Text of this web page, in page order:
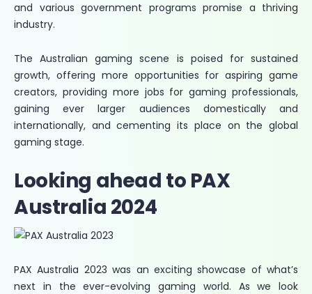
and various government programs promise a thriving
industry.
The Australian gaming scene is poised for sustained
growth, offering more opportunities for aspiring game
creators, providing more jobs for gaming professionals,
gaining ever larger audiences domestically and
internationally, and cementing its place on the global
gaming stage.
Looking ahead to PAX
Australia 2024
PAX Australia 2023 was an exciting showcase of what’s
next in the ever-evolving gaming world. As we look